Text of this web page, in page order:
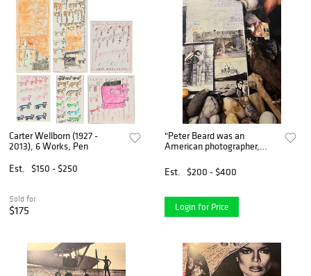
Carter Wellborn (1927 -
2013), 6 Works, Pen
Est.
$150 - $250
Sold for
$175
"Peter Beard was an
American photographer,
his work in wildlife and
documentary photography.
Est. $200 - $400
Login for Price